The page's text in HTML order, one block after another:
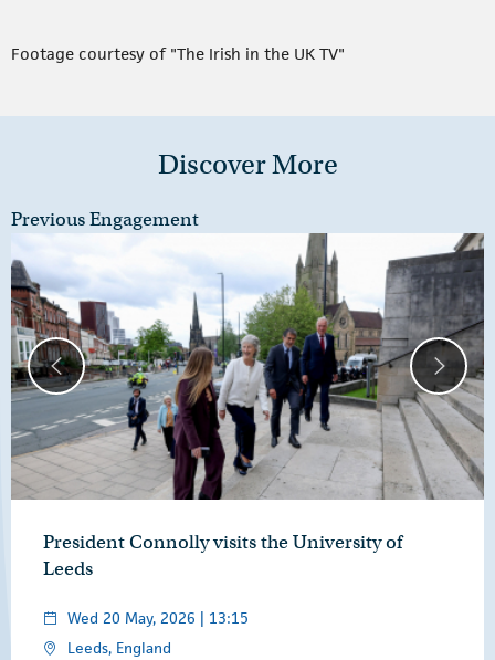
Footage courtesy of "The Irish in the UK TV"
Discover More
Previous Engagement
President Connolly visits the University of
Leeds
Wed 20 May, 2026 | 13:15
Leeds, England